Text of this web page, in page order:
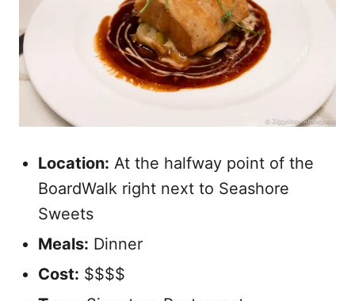
Location: At the halfway point of the
BoardWalk right next to Seashore
Sweets
Meals: Dinner
Cost: $$$$